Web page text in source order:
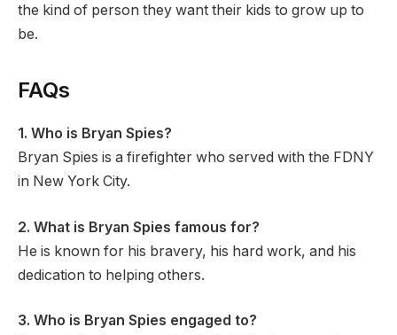
the kind of person they want their kids to grow up to
be.
FAQs
1. Who is Bryan Spies?
Bryan Spies is a firefighter who served with the FDNY
in New York City.
2. What is Bryan Spies famous for?
He is known for his bravery, his hard work, and his
dedication to helping others.
3. Who is Bryan Spies engaged to?